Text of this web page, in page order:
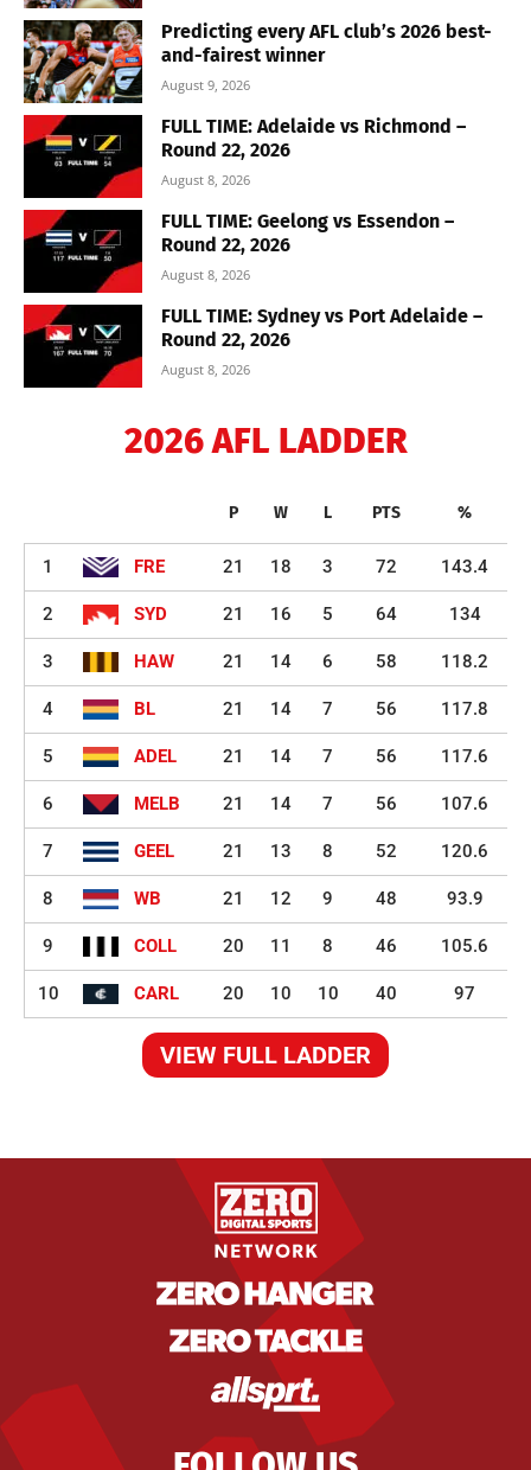
Predicting every AFL club’s 2026 best-
and-fairest winner
August 9, 2026
FULL TIME: Adelaide vs Richmond –
Round 22, 2026
August 8, 2026
FULL TIME: Geelong vs Essendon –
Round 22, 2026
August 8, 2026
FULL TIME: Sydney vs Port Adelaide –
Round 22, 2026
August 8, 2026
2026 AFL LADDER
P W L PTS %
1 FRE 21 18 3 72 143.4
2 SYD 21 16 5 64 134
3 HAW 21 14 6 58 118.2
4 BL 21 14 7 56 117.8
5 ADEL 21 14 7 56 117.6
6 MELB 21 14 7 56 107.6
7 GEEL 21 13 8 52 120.6
8 WB 21 12 9 48 93.9
9 COLL 20 11 8 46 105.6
10 CARL 20 10 10 40 97
VIEW FULL LADDER